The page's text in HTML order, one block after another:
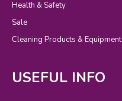
Health & Safety
Sale
Cleaning Products & Equipment
USEFUL INFO